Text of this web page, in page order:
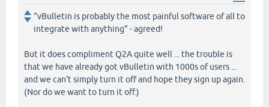
"vBulletin is probably the most painful software of all to
integrate with anything" - agreed!
But it does compliment Q2A quite well ... the trouble is
that we have already got vBulletin with 1000s of users ...
and we can't simply turn it off and hope they sign up again.
(Nor do we want to turn it off.)